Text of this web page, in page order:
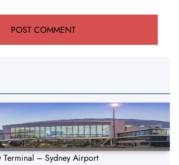
Terminal – Sydney Airport